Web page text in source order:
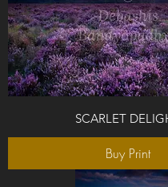
SCARLET
Buy Print